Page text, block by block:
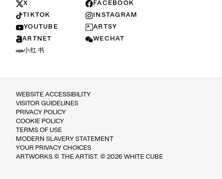
X
FACEBOOK
TIKTOK
INSTAGRAM
YOUTUBE
ARTSY
ARTNET
WECHAT
小红书
WEBSITE ACCESSIBILITY
VISITOR GUIDELINES
PRIVACY POLICY
COOKIE POLICY
TERMS OF USE
MODERN SLAVERY STATEMENT
YOUR PRIVACY CHOICES
ARTWORKS © THE ARTIST. © 2026 WHITE CUBE